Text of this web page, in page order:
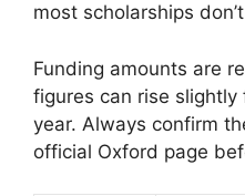
most scholarships
Funding amounts are
figures can rise
year. Always confirm
official Oxford page